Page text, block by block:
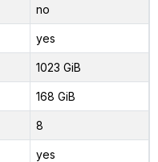
no
yes
1023 GiB
168 GiB
8
yes